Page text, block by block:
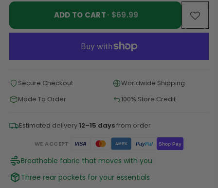
ADD TO CART· $69.99
Secure Checkout
Worldwide Shipping
Made To Order
100% Store Credit
Estimated delivery12–15 daysfrom order
WE ACCEPT VISA AMEX PayPal Shop Pay
Breathable fabric that moves with you
Three rear pockets for your essentials